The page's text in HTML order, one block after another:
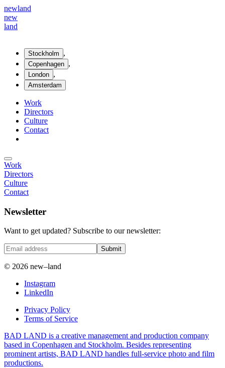
newland
new
land
Stockholm ,
Copenhagen ,
London ,
Amsterdam
Work
Directors
Culture
Contact
Work
Directors
Culture
Contact
Newsletter
Want to get updated? Subscribe to our newsletter:
Submit
© 2026 new–land
Instagram
LinkedIn
Privacy Policy
Terms of Service
BAD LAND is a creative management and production company
based in Copenhagen and Stockholm. Besides representing
prominent artists, BAD LAND handles full-service photo and film
productions.